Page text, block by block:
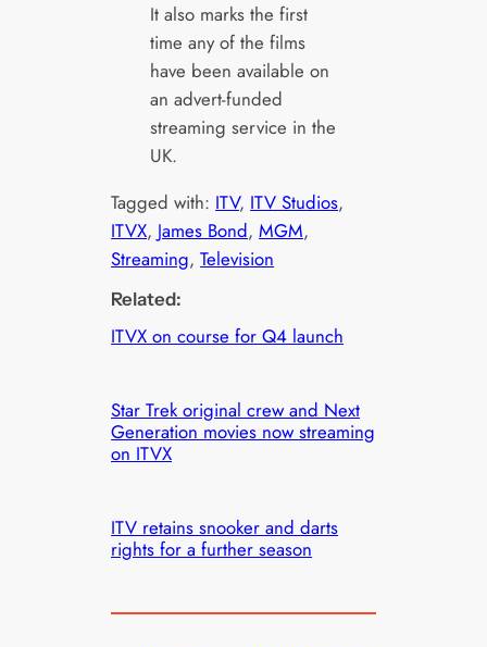
It also marks the first
time any of the films
have been available on
an advert-funded
streaming service in the
UK.
Tagged with: ITV, ITV Studios
ITVX, James Bond, MGM
Streaming, Television
Related:
ITVX on course for Q4 launch
Star Trek original crew and Next
Generation movies now streaming
on ITVX
ITV retains snooker and darts
rights for a further season